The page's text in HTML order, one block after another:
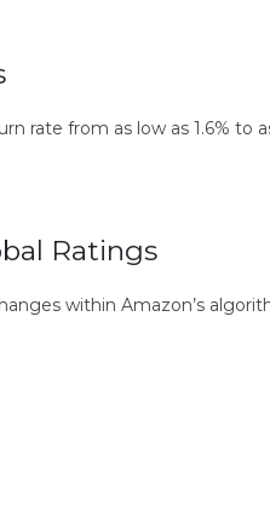
rate from as low as 1.6% to
Ratings
within Amazon’s